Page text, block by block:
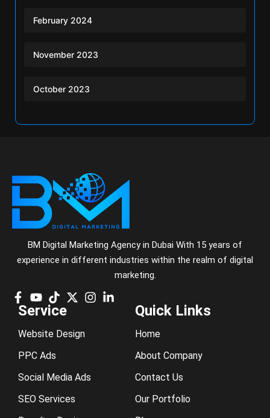
February 2024
November 2023
October 2023
BM Digital Marketing Agency in Dubai With 15 years of
experience in different industries within the realm of digital
marketing.
Service
Website Design
PPC Ads
Social Media Ads
SEO Services
Quick Links
Home
About Company
Contact Us
Our Portfolio